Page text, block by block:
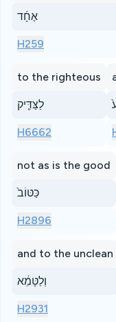
אֶחָ֜ד
H259
to the righteous
לַצַּדִּ֤יק
H6662
not as is the good
כַּטּוֹב֙
H2896
and to the unclean
וְלַטָּמֵ֔א
H2931